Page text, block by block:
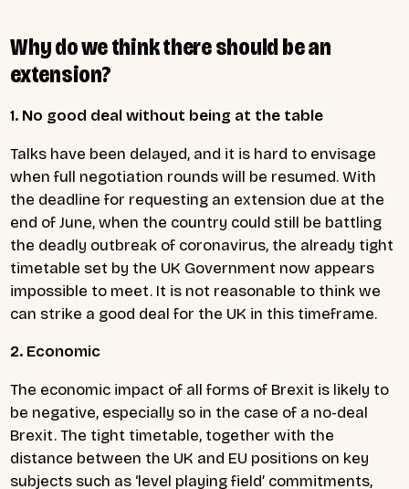
Why do we think there should be an
extension?
1. No good deal without being at the table
Talks have been delayed, and it is hard to envisage
when full negotiation rounds will be resumed. With
the deadline for requesting an extension due at the
end of June, when the country could still be battling
the deadly outbreak of coronavirus, the already tight
timetable set by the UK Government now appears
impossible to meet. It is not reasonable to think we
can strike a good deal for the UK in this timeframe.
2. Economic
The economic impact of all forms of Brexit is likely to
be negative, especially so in the case of a no-deal
Brexit. The tight timetable, together with the
distance between the UK and EU positions on key
subjects such as ‘level playing field’ commitments,